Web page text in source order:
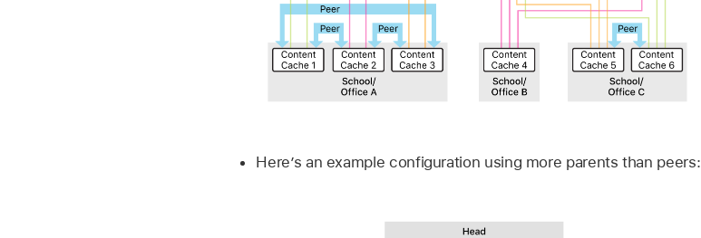
Here’s an example configuration using more parents than peers: